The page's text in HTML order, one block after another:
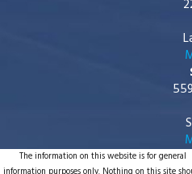
The information on this website is for general